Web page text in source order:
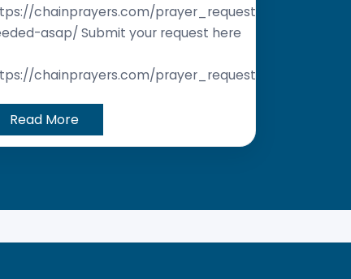
chainprayers.com/prayer_request/housing-
asap/ Submit your request here
chainprayers.com/prayer_request/
Read More